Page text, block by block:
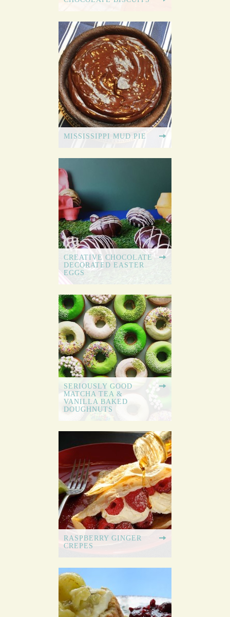
MISSISSIPPI MUD PIE
CREATIVE CHOCOLATE
DECORATED EASTER
EGGS
SERIOUSLY GOOD
MATCHA TEA &
VANILLA BAKED
DOUGHNUTS
RASPBERRY GINGER
CREPES